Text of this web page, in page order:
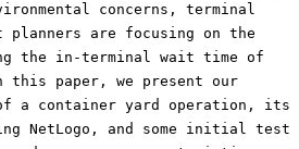
concerns, terminal
planners are focusing on the
the in-terminal wait time of
this paper, we present our
a container yard operation, its
NetLogo, and some initial test